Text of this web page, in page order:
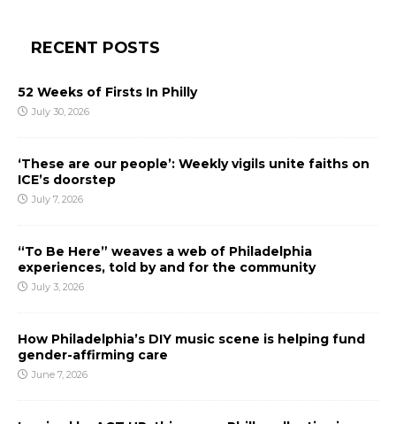
RECENT POSTS
52 Weeks of Firsts In Philly
July 30, 2026
‘These are our people’: Weekly vigils unite faiths on
ICE’s doorstep
July 7, 2026
“To Be Here” weaves a web of Philadelphia
experiences, told by and for the community
July 3, 2026
How Philadelphia’s DIY music scene is helping fund
gender-affirming care
June 7, 2026